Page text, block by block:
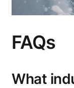
FAQs
What